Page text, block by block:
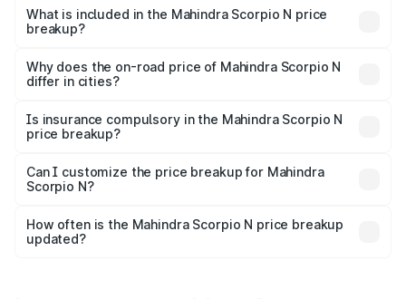
Mahindra Scorpio N in Umaria is ₹14.49 lakhs.
What is included in the Mahindra Scorpio N price
breakup?
charges, insurance, road tax, handling fees, and optional
accessories.
Why does the on-road price of Mahindra Scorpio N
differ in cities?
charges, taxes, and insurance costs.
Is insurance compulsory in the Mahindra Scorpio N
price breakup?
Yes, at least third-party insurance is mandatory in India,
and it is included in the on-road price breakup.
Can I customize the price breakup for Mahindra
Scorpio N?
accessories, or different insurance plans, which will adjust
the final breakup.
How often is the Mahindra Scorpio N price breakup
updated?